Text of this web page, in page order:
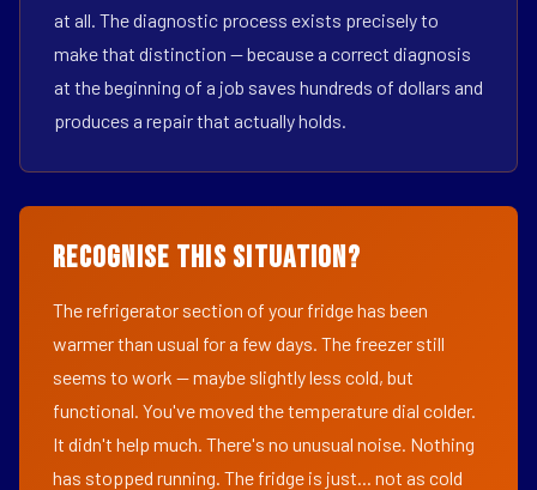
at all. The diagnostic process exists precisely to
make that distinction — because a correct diagnosis
at the beginning of a job saves hundreds of dollars and
produces a repair that actually holds.
Recognise This Situation?
The refrigerator section of your fridge has been
warmer than usual for a few days. The freezer still
seems to work — maybe slightly less cold, but
functional. You've moved the temperature dial colder.
It didn't help much. There's no unusual noise. Nothing
has stopped running. The fridge is just... not as cold